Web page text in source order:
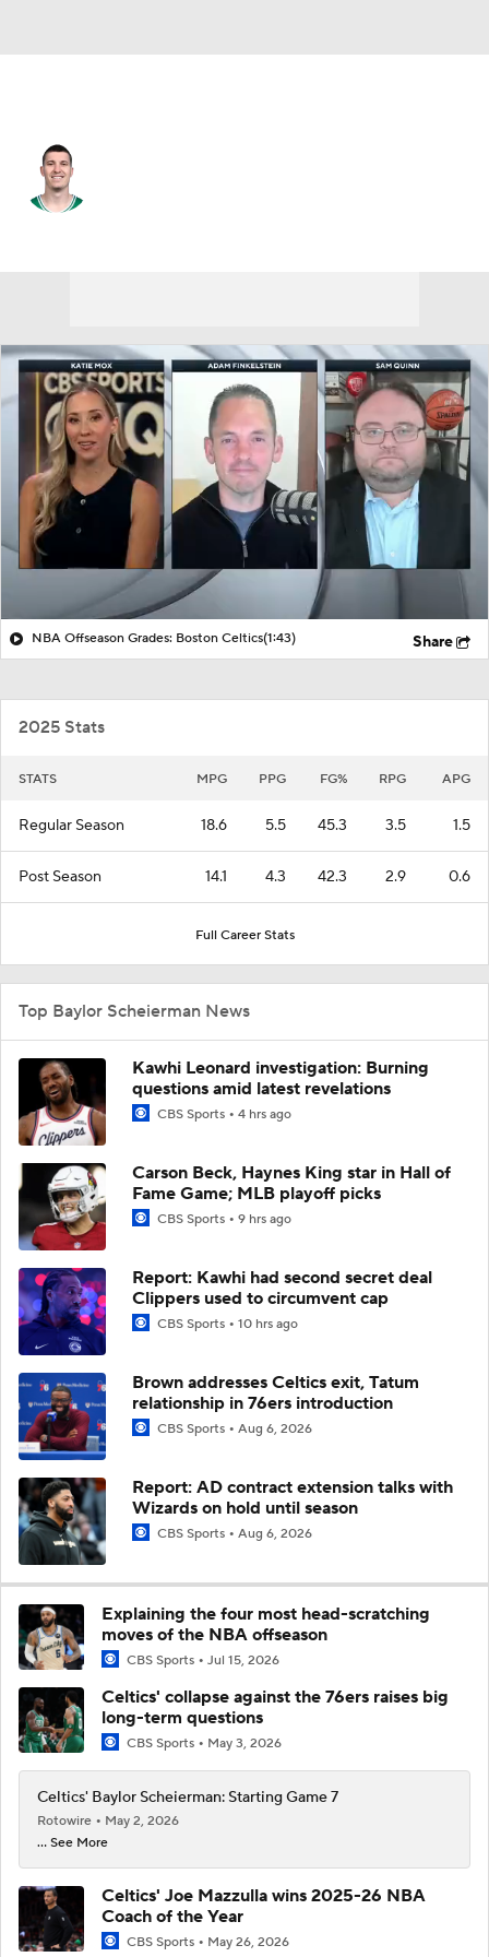
NBA Offseason Grades: Boston Celtics(1:43) Share
2025 Stats
STATS MPG PPG FG% RPG APG
Regular Season 18.6 5.5 45.3 3.5 1.5
Post Season 14.1 4.3 42.3 2.9 0.6
Full Career Stats
Top Baylor Scheierman News
Kawhi Leonard investigation: Burning
questions amid latest revelations
CBS Sports 4 hrs ago
Carson Beck, Haynes King star in Hall of
Fame Game; MLB playoff picks
CBS Sports 9 hrs ago
Report: Kawhi had second secret deal
Clippers used to circumvent cap
CBS Sports 10 hrs ago
Brown addresses Celtics exit, Tatum
relationship in 76ers introduction
CBS Sports Aug 6, 2026
Report: AD contract extension talks with
Wizards on hold until season
CBS Sports Aug 6, 2026
Explaining the four most head-scratching
moves of the NBA offseason
CBS Sports Jul 15, 2026
Celtics' collapse against the 76ers raises big
long-term questions
CBS Sports May 3, 2026
Celtics' Baylor Scheierman: Starting Game 7
Rotowire
May 2, 2026
... See More
Celtics' Joe Mazzulla wins 2025-26 NBA
Coach of the Year
CBS Sports May 26, 2026